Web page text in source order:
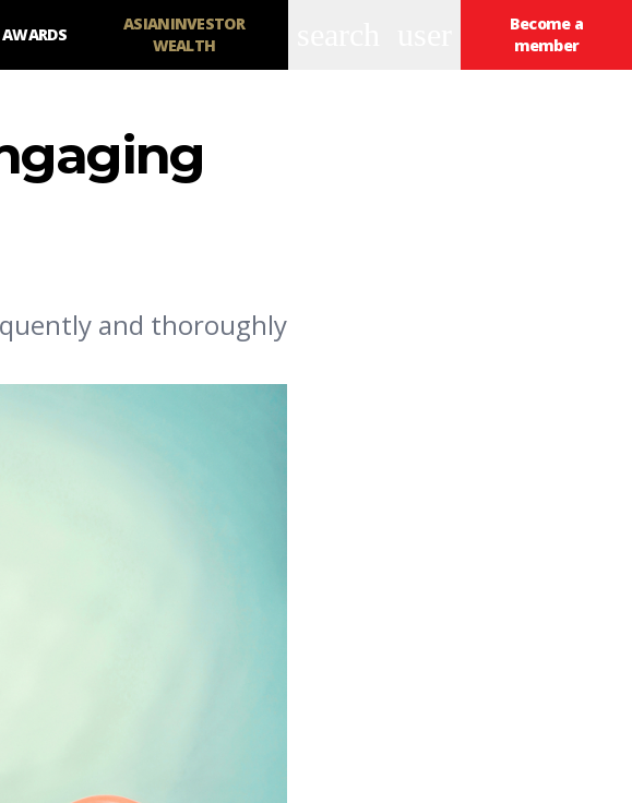
AWARDS
ASIANINVESTOR
WEALTH
Become a
member
and thoroughly